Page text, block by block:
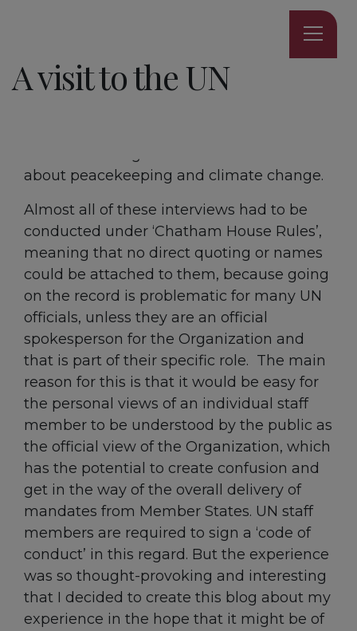
A visit to the UN
Over the summer holidays, I was lucky
about peacekeeping and climate change.
Almost all of these interviews had to be
conducted under ‘Chatham House Rules’,
meaning that no direct quoting or names
could be attached to them, because going
on the record is problematic for many UN
officials, unless they are an official
spokesperson for the Organization and
that is part of their specific role. The main
reason for this is that it would be easy for
the personal views of an individual staff
member to be understood by the public as
the official view of the Organization, which
has the potential to create confusion and
get in the way of the overall delivery of
mandates from Member States. UN staff
members are required to sign a ‘code of
conduct’ in this regard. But the experience
was so thought-provoking and interesting
that I decided to create this blog about my
experience in the hope that it might be of